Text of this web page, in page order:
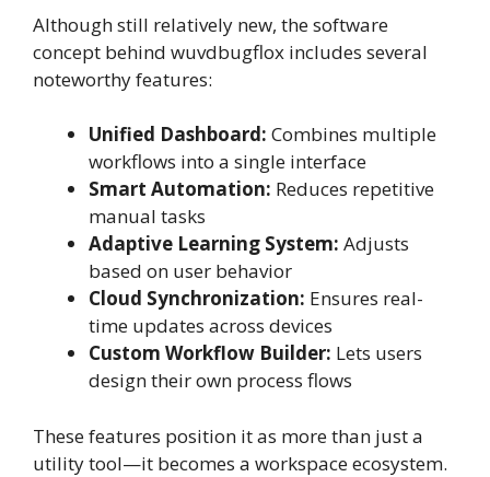
Although still relatively new, the software
concept behind wuvdbugflox includes several
noteworthy features:
Unified Dashboard: Combines multiple
workflows into a single interface
Smart Automation: Reduces repetitive
manual tasks
Adaptive Learning System: Adjusts
based on user behavior
Cloud Synchronization: Ensures real-
time updates across devices
Custom Workflow Builder: Lets users
design their own process flows
These features position it as more than just a
utility tool—it becomes a workspace ecosystem.